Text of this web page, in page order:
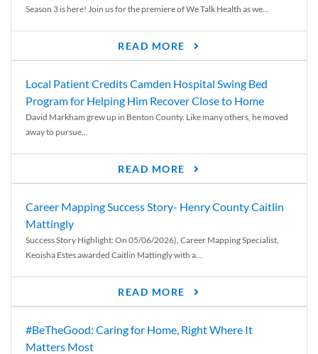
Season 3 is here! Join us for the premiere of We Talk Health as we...
READ MORE
Local Patient Credits Camden Hospital Swing Bed
Program for Helping Him Recover Close to Home
David Markham grew up in Benton County. Like many others, he moved
away to pursue...
READ MORE
Career Mapping Success Story- Henry County Caitlin
Mattingly
Success Story Highlight: On 05/06/2026), Career Mapping Specialist,
Keoisha Estes awarded Caitlin Mattingly with a...
READ MORE
#BeTheGood: Caring for Home, Right Where It
Matters Most